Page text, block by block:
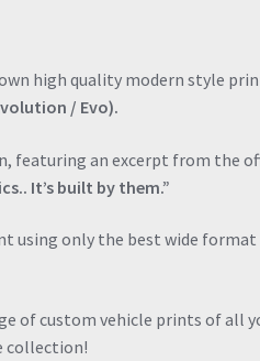
high quality modern style
/ Evo).
featuring an excerpt from the
It’s built by them.”
using only the best wide
of custom vehicle prints of all
collection!